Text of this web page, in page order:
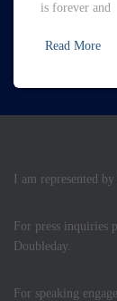
is forever and
Read More
I am represented
For press inquiries
Doubleday.
For speaking